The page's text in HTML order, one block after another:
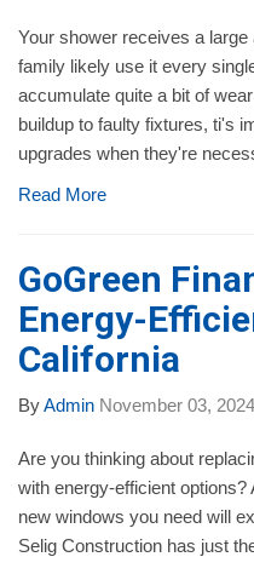
Your shower receives a
family likely use it every
accumulate quite a bit of
buildup to faulty fixtures, ti's
upgrades when they're
Read More
GoGreen
Energy-
California
ByAdmin November 03, 2024
Are you thinking about
with energy-efficient
new windows you need will
Selig Construction has just